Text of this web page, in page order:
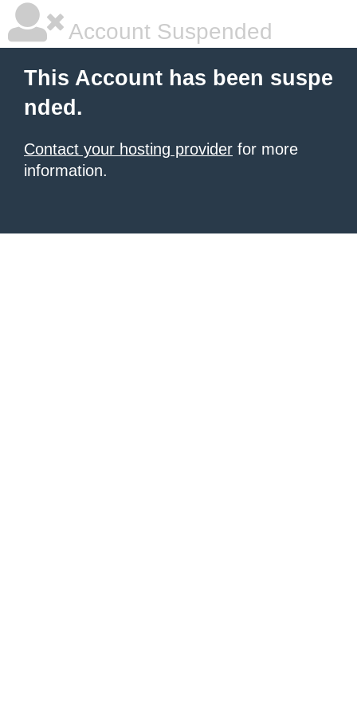
Account Suspended
This Account has been suspe
nded.
Contact your hosting provider for more
information.